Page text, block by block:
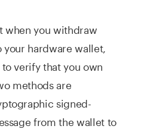
when you withdraw
hardware wallet,
verify that you own
methods are
signed-
from the wallet to